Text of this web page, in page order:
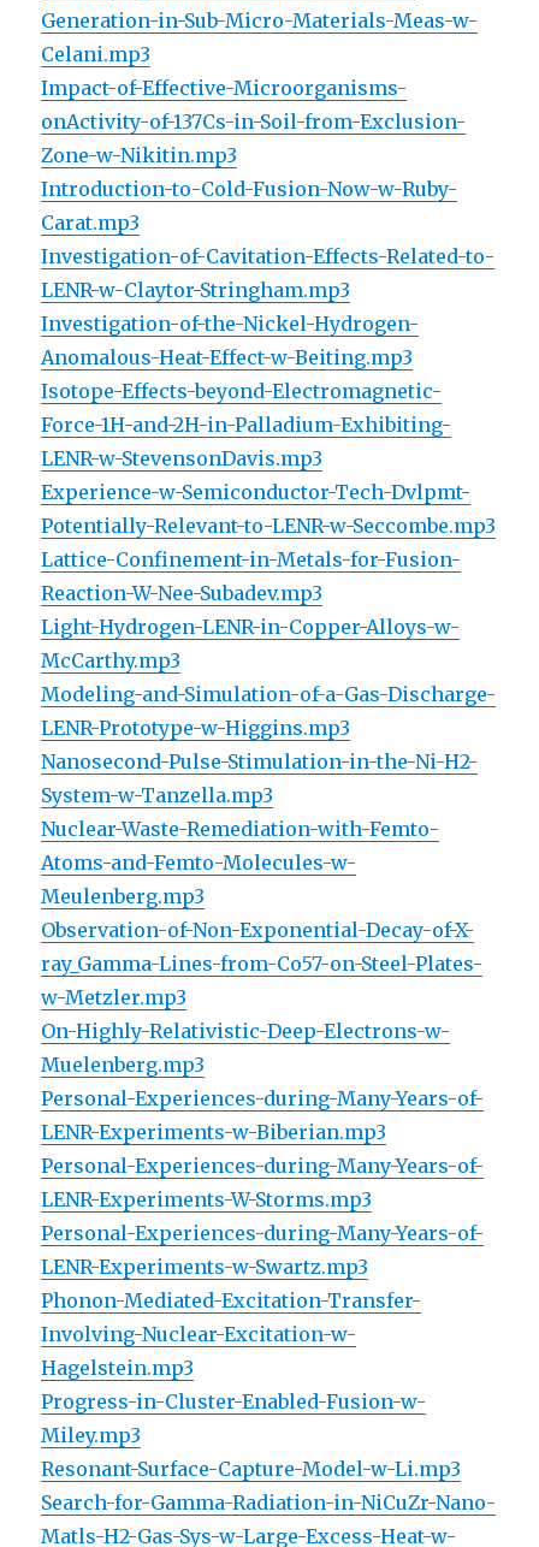
Generation-in-Sub-Micro-Materials-Meas-w-
Celani.mp3
Impact-of-Effective-Microorganisms-
onActivity-of-137Cs-in-Soil-from-Exclusion-
Zone-w-Nikitin.mp3
Introduction-to-Cold-Fusion-Now-w-Ruby-
Carat.mp3
Investigation-of-Cavitation-Effects-Related-to-
LENR-w-Claytor-Stringham.mp3
Investigation-of-the-Nickel-Hydrogen-
Anomalous-Heat-Effect-w-Beiting.mp3
Isotope-Effects-beyond-Electromagnetic-
Force-1H-and-2H-in-Palladium-Exhibiting-
LENR-w-StevensonDavis.mp3
Experience-w-Semiconductor-Tech-Dvlpmt-
Potentially-Relevant-to-LENR-w-Seccombe.mp3
Lattice-Confinement-in-Metals-for-Fusion-
Reaction-W-Nee-Subadev.mp3
Light-Hydrogen-LENR-in-Copper-Alloys-w-
McCarthy.mp3
Modeling-and-Simulation-of-a-Gas-Discharge-
LENR-Prototype-w-Higgins.mp3
Nanosecond-Pulse-Stimulation-in-the-Ni-H2-
System-w-Tanzella.mp3
Nuclear-Waste-Remediation-with-Femto-
Atoms-and-Femto-Molecules-w-
Meulenberg.mp3
Observation-of-Non-Exponential-Decay-of-X-
ray_Gamma-Lines-from-Co57-on-Steel-Plates-
w-Metzler.mp3
On-Highly-Relativistic-Deep-Electrons-w-
Muelenberg.mp3
Personal-Experiences-during-Many-Years-of-
LENR-Experiments-w-Biberian.mp3
Personal-Experiences-during-Many-Years-of-
LENR-Experiments-W-Storms.mp3
Personal-Experiences-during-Many-Years-of-
LENR-Experiments-w-Swartz.mp3
Phonon-Mediated-Excitation-Transfer-
Involving-Nuclear-Excitation-w-
Hagelstein.mp3
Progress-in-Cluster-Enabled-Fusion-w-
Miley.mp3
Resonant-Surface-Capture-Model-w-Li.mp3
Search-for-Gamma-Radiation-in-NiCuZr-Nano-
Matls-H2-Gas-Sys-w-Large-Excess-Heat-w-